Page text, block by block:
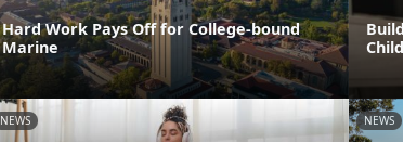
Hard Work Pays Off for College-bound
Marine
NEWS NEWS